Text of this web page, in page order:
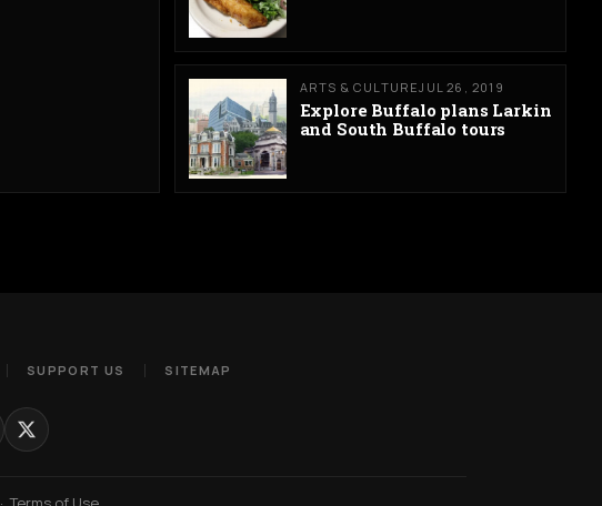
ARTS & CULTUREJUL 26, 2019
Explore Buffalo plans Larkin
and South Buffalo tours
SUPPORT US SITEMAP